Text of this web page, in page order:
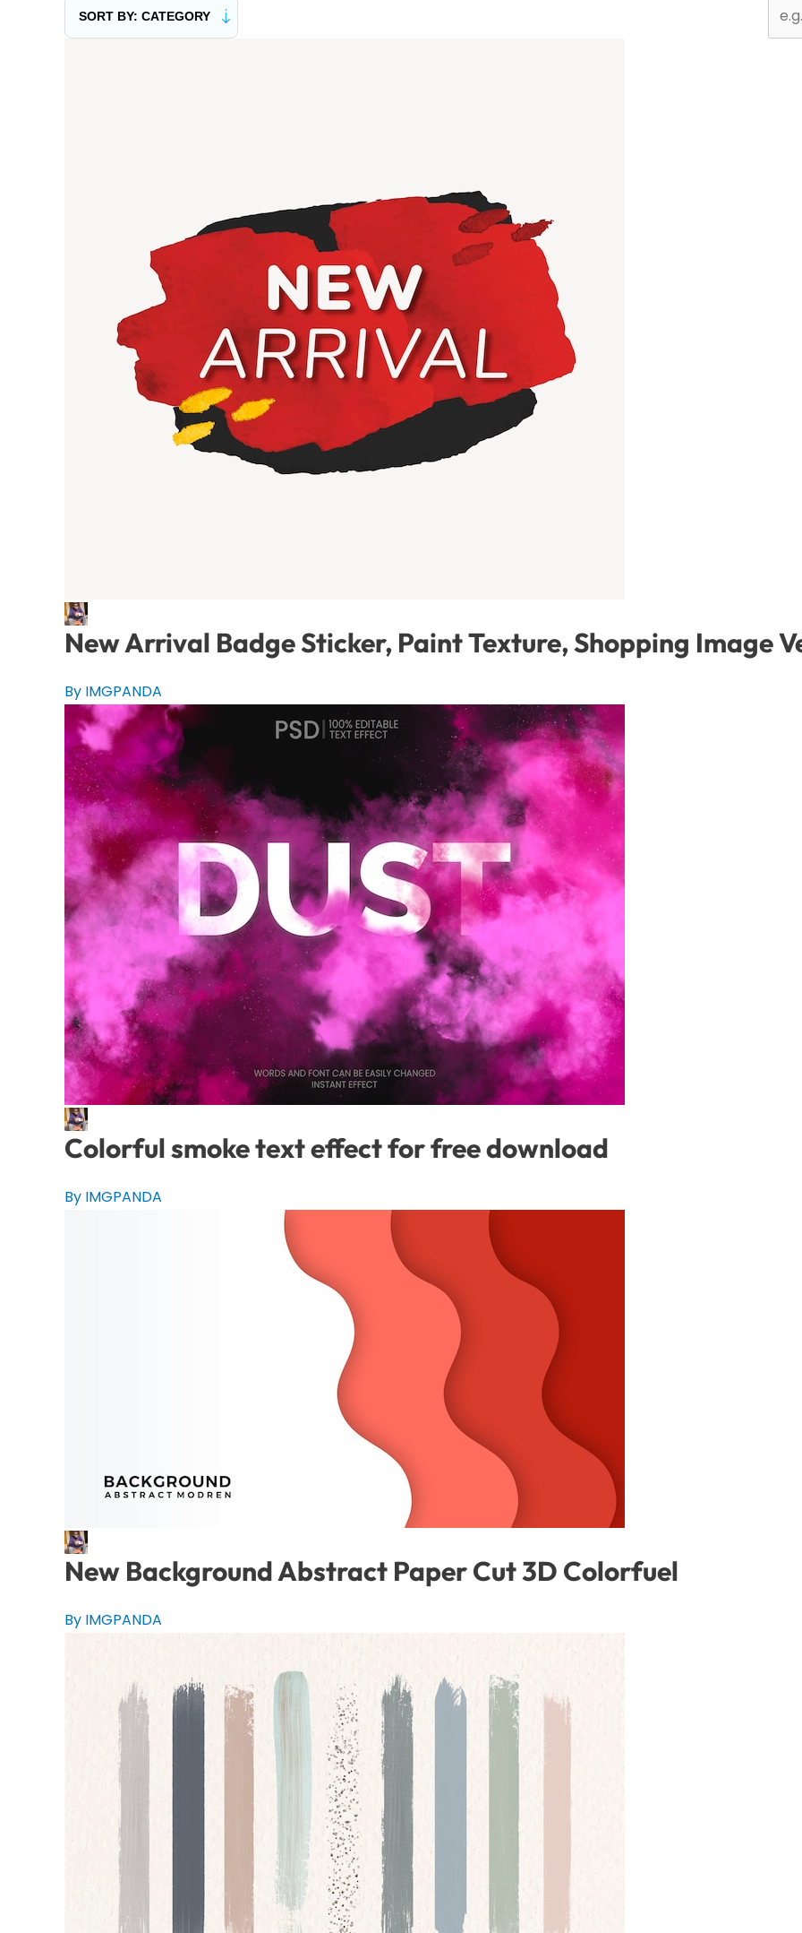
New Arrival Badge Sticker, Paint Texture, Shopping Image
By IMGPANDA
Colorful smoke text effect for free download
By IMGPANDA
New Background Abstract Paper Cut 3D Colorfuel
By IMGPANDA